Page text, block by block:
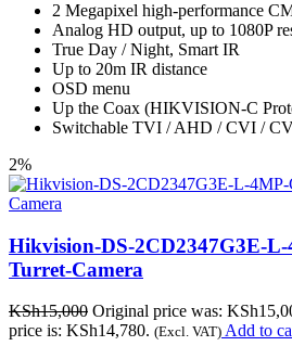
2 Megapixel high-performance
Analog HD output, up to 1080P
True Day / Night, Smart IR
Up to 20m IR distance
OSD menu
Up the Coax (HIKVISION-C
Switchable TVI / AHD / CVI /
2%
Hikvision-DS-2CD2347G3E-
Turret-Camera
KSh15,000 Original price was:
price is: KSh14,780. (Excl. VAT) Add to